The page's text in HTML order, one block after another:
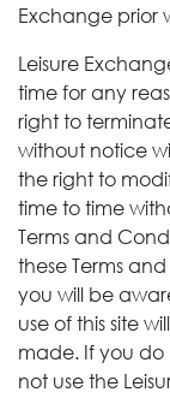
Exchange prior
Leisure
time for any
right to
without notice
the right to
time to time
Terms and
these Terms
you will be
use of this site
made. If you
not use the